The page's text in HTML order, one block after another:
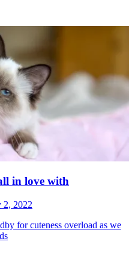
in love with
2, 2022
for cuteness overload as we